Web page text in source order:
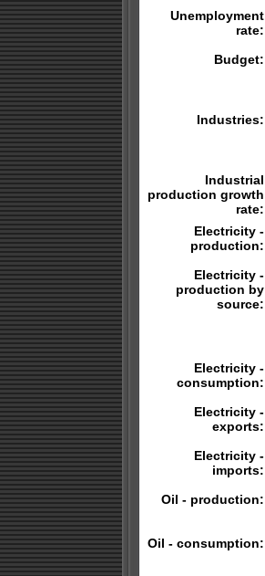
Unemployment
rate:
Budget:
Industries:
Industrial
production growth
rate:
Electricity -
production:
Electricity -
production by
source:
Electricity -
consumption:
Electricity -
exports:
Electricity -
imports:
Oil - production:
Oil - consumption: